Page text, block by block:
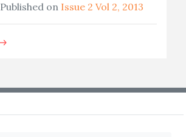
Published on Issue 2 Vol 2, 2013